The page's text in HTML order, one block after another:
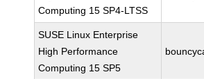
Computing 15 SP4-LTSS
SUSE Linux Enterprise
High Performance
Computing 15 SP5